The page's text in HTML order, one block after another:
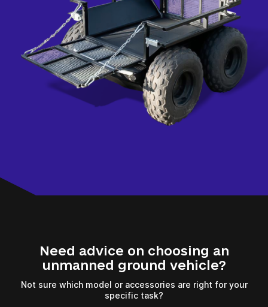
Need advice on choosing an
unmanned ground vehicle?
Not sure which model or accessories are right for your
specific task?
a few hours
phone button.